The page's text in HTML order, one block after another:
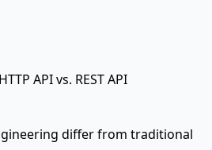
API vs. REST API
differ from traditional